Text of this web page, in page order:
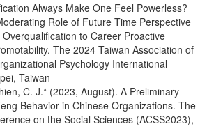
Always Make One Feel Powerless?
Role of Future Time Perspective
to Career Proactive
The 2024 Taiwan Association of
Psychology International
Taiwan
C. J.* (2023, August). A Preliminary
Behavior in Chinese Organizations. The
on the Social Sciences (ACSS2023),